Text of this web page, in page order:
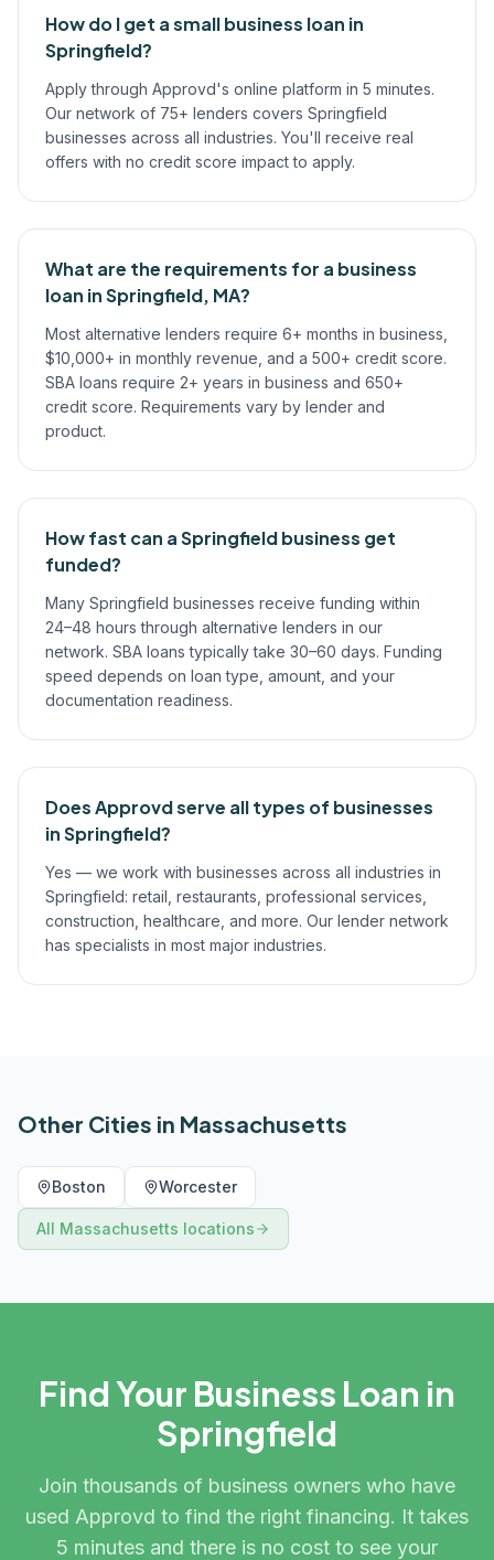
How do I get a small business loan in
Springfield?
Apply through Approvd's online platform in 5 minutes.
Our network of 75+ lenders covers Springfield
businesses across all industries. You'll receive real
offers with no credit score impact to apply.
What are the requirements for a business
loan in Springfield, MA?
Most alternative lenders require 6+ months in business,
$10,000+ in monthly revenue, and a 500+ credit score.
SBA loans require 2+ years in business and 650+
credit score. Requirements vary by lender and
product.
How fast can a Springfield business get
funded?
Many Springfield businesses receive funding within
24–48 hours through alternative lenders in our
network. SBA loans typically take 30–60 days. Funding
speed depends on loan type, amount, and your
documentation readiness.
Does Approvd serve all types of businesses
in Springfield?
Yes — we work with businesses across all industries in
Springfield: retail, restaurants, professional services,
construction, healthcare, and more. Our lender network
has specialists in most major industries.
Other Cities in Massachusetts
Boston Worcester
All Massachusetts locations
Find Your Business Loan in
Springfield
Join thousands of business owners who have
used Approvd to find the right financing. It takes
5 minutes and there is no cost to see your